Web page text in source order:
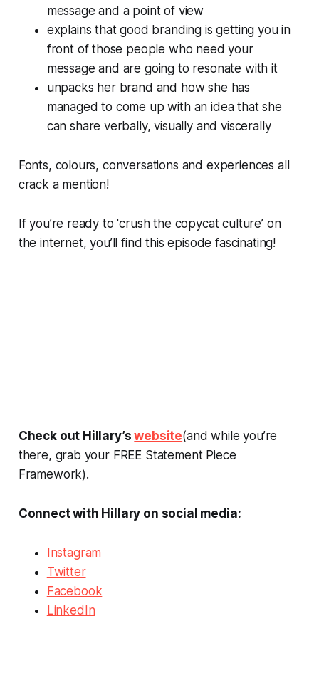
message and a point of view
explains that good branding is getting you in
front of those people who need your
message and are going to resonate with it
unpacks her brand and how she has
managed to come up with an idea that she
can share verbally, visually and viscerally
Fonts, colours, conversations and experiences all
crack a mention!
If you’re ready to 'crush the copycat culture’ on
the internet, you’ll find this episode fascinating!
Check out Hillary’swebsite(and while you’re
there, grab your FREE Statement Piece
Framework).
Connect with Hillary on social media:
Instagram
Twitter
Facebook
LinkedIn